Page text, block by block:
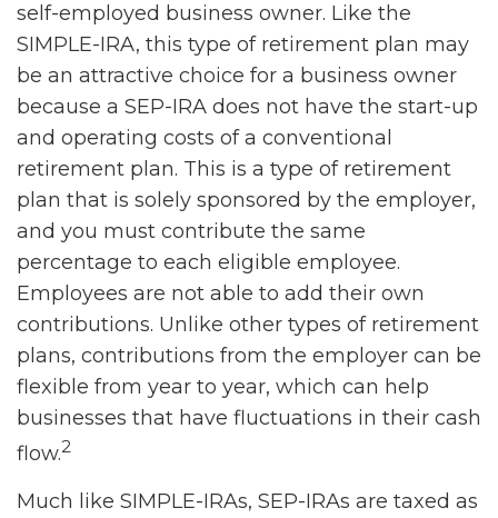
self-employed business owner. Like the
SIMPLE-IRA, this type of retirement plan may
be an attractive choice for a business owner
because a SEP-IRA does not have the start-up
and operating costs of a conventional
retirement plan. This is a type of retirement
plan that is solely sponsored by the employer,
and you must contribute the same
percentage to each eligible employee.
Employees are not able to add their own
contributions. Unlike other types of retirement
plans, contributions from the employer can be
flexible from year to year, which can help
businesses that have fluctuations in their cash
flow.2
Much like SIMPLE-IRAs, SEP-IRAs are taxed as